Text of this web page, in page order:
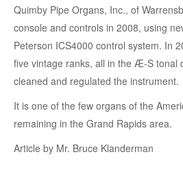
Quimby Pipe Organs, Inc., of
console and controls in 2008, using
Peterson ICS4000 control system. In
five vintage ranks, all in the Æ-S tonal
cleaned and regulated the instrument.
It is one of the few organs of the
remaining in the Grand Rapids area.
Article by Mr. Bruce Klanderman